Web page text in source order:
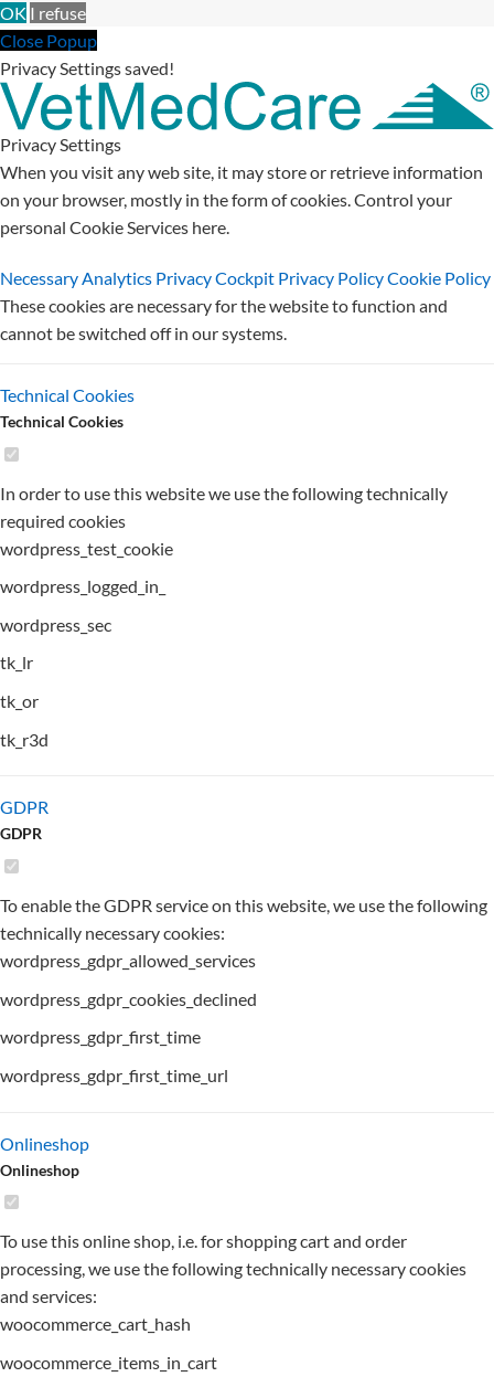
OK I refuse
Close Popup
Privacy Settings saved!
Privacy Settings
When you visit any web site, it may store or retrieve information
on your browser, mostly in the form of cookies. Control your
personal Cookie Services here.
Necessary Analytics Privacy Cockpit Privacy PolicyCookie Policy
These cookies are necessary for the website to function and
cannot be switched off in our systems.
Technical Cookies
Technical Cookies
In order to use this website we use the following technically
required cookies
wordpress_test_cookie
wordpress_logged_in_
wordpress_sec
tk_lr
tk_or
tk_r3d
GDPR
GDPR
To enable the GDPR service on this website, we use the following
technically necessary cookies:
wordpress_gdpr_allowed_services
wordpress_gdpr_cookies_declined
wordpress_gdpr_first_time
wordpress_gdpr_first_time_url
Onlineshop
Onlineshop
To use this online shop, i.e. for shopping cart and order
processing, we use the following technically necessary cookies
and services:
woocommerce_cart_hash
woocommerce_items_in_cart